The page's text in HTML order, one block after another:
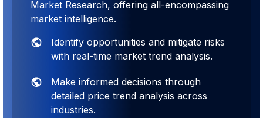
Market Research, offering all-encompassing
market intelligence.
Identify opportunities and mitigate risks
with real-time market trend analysis.
Make informed decisions through
detailed price trend analysis across
industries.